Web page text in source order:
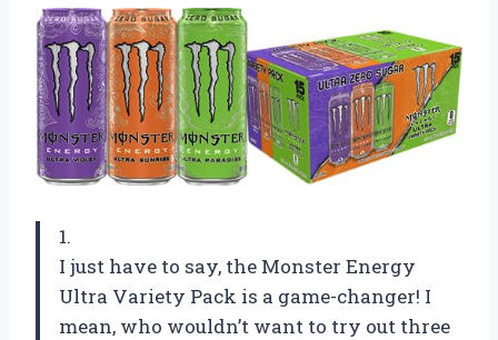
1.
I just have to say, the Monster Energy
Ultra Variety Pack is a game-changer! I
mean, who wouldn’t want to try out three